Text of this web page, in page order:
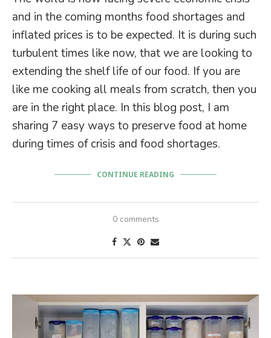
and in the coming months food shortages and
inflated prices is to be expected. It is during such
turbulent times like now, that we are looking to
extending the shelf life of our food. If you are
like me cooking all meals from scratch, then you
are in the right place. In this blog post, I am
sharing 7 easy ways to preserve food at home
during times of crisis and food shortages.
CONTINUE READING
0 comments